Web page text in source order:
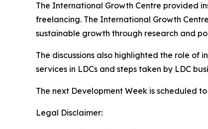
The International Growth Centre provided
freelancing. The International Growth
sustainable growth through research and
The discussions also highlighted the role
services in LDCs and steps taken by LDC
The next Development Week is scheduled
Legal Disclaimer: